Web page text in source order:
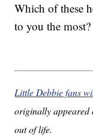
Which of these
to you the most?
Little Debbie fans
originally
out of life.